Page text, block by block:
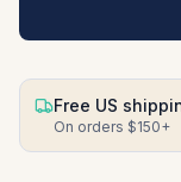
Free US
On orders $150+